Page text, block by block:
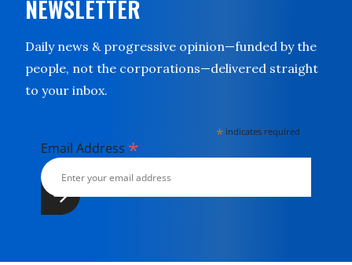
NEWSLETTER
Daily news & progressive opinion—funded by the
people, not the corporations—delivered straight
to your inbox.
* indicates required
Email Address *